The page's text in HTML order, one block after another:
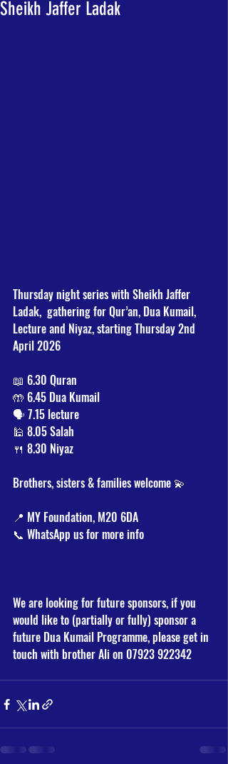
Sheikh Jaffer Ladak
Thursday night series with Sheikh Jaffer
Ladak,  gathering for Qur’an, Dua Kumail,
Lecture and Niyaz, starting Thursday 2nd
April 2026
📖 6.30 Quran
🤲 6.45 Dua Kumail
🗣️ 7.15 lecture
🕌 8.05 Salah
🍴 8.30 Niyaz
Brothers, sisters & families welcome 💫
📍 MY Foundation, M20 6DA
📞 WhatsApp us for more info
We are looking for future sponsors, if you
would like to (partially or fully) sponsor a
future Dua Kumail Programme, please get in
touch with brother Ali on 07923 922342